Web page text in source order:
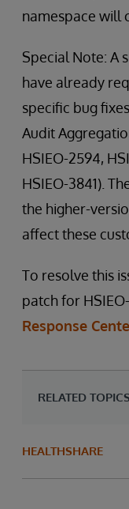
namespace will
Special Note: A
have already
specific bug
Audit
HSIEO-2594,
HSIEO-3841).
the higher-
affect these
To resolve this
patch for
Response
RELATED TOPICS
HEALTHSHARE